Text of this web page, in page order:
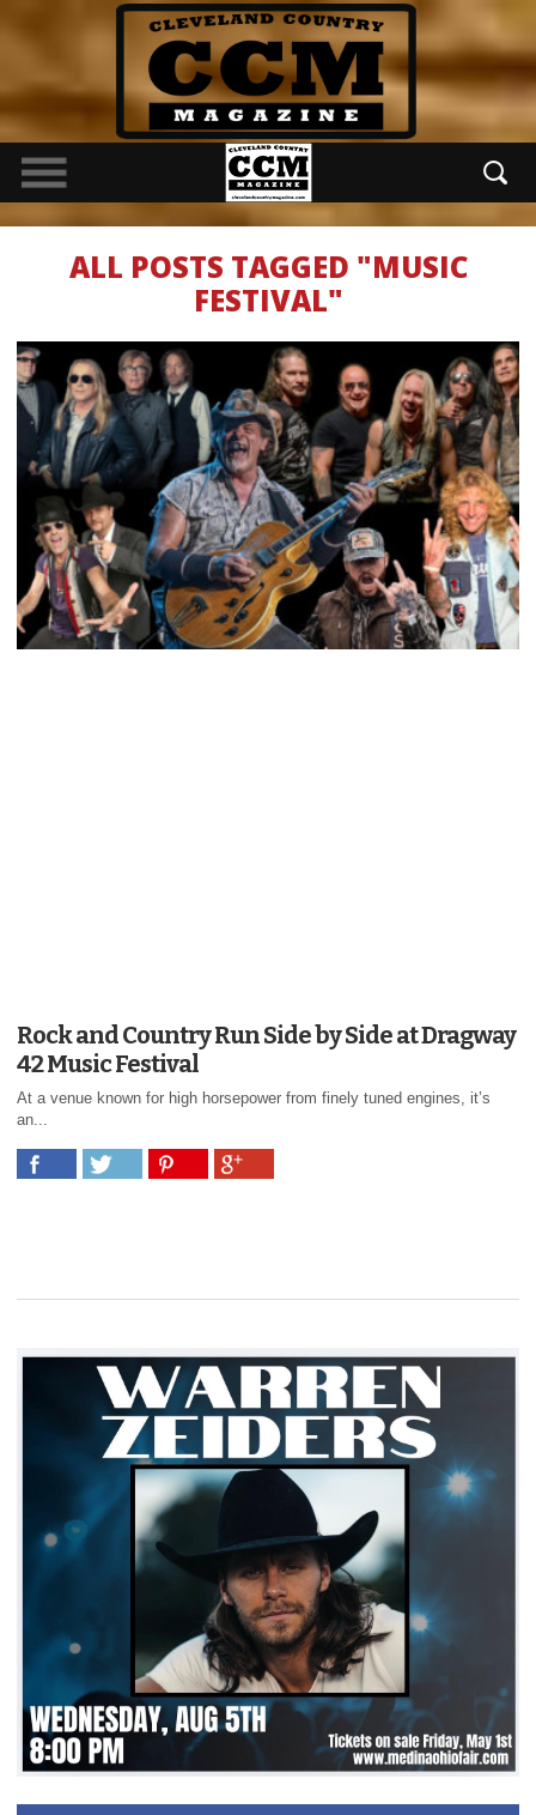
ALL POSTS TAGGED "MUSIC
FESTIVAL"
Rock and Country Run Side by Side at Dragway
42 Music Festival
At a venue known for high horsepower from finely tuned engines, it’s
an...